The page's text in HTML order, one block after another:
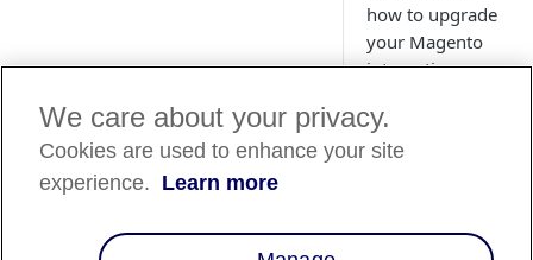
how to upgrade
your Magento
integration.
Effective
We care about your privacy.
Cookies are used to enhance your site
experience. Learn more